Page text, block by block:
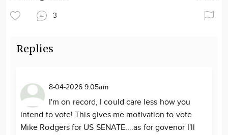
3
Replies
8-04-2026 9:05am
I'm on record, I could care less how you
intend to vote! This gives me motivation to vote
Mike Rodgers for US SENATE....as for govenor I'll